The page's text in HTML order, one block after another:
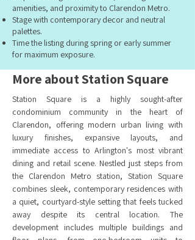
amenities, and proximity to Clarendon Metro.
Stage with contemporary decor and neutral
palettes.
Time the listing during spring or early summer
for maximum exposure.
More about Station Square
Station Square is a highly sought-after
condominium community in the heart of
Clarendon, offering modern urban living with
luxury finishes, expansive layouts, and
immediate access to Arlington's most vibrant
dining and retail scene. Nestled just steps from
the Clarendon Metro station, Station Square
combines sleek, contemporary residences with
a quiet, courtyard-style setting that feels tucked
away despite its central location. The
development includes multiple buildings and